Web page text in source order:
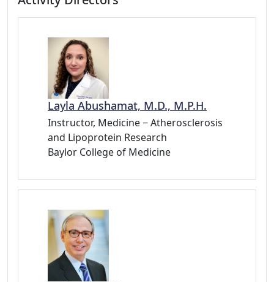
Layla Abushamat, M.D., M.P.H.
Instructor, Medicine − Atherosclerosis
and Lipoprotein Research
Baylor College of Medicine